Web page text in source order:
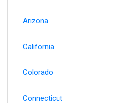
Arizona
California
Colorado
Connecticut